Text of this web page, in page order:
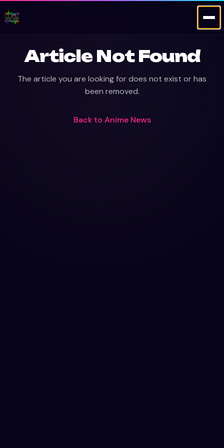
Article Not Found
The article you are looking for does not exist or has
been removed.
Back to Anime News